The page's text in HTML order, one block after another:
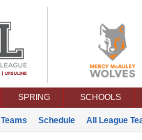
SPRING SCHOOLS
Teams Schedule All League